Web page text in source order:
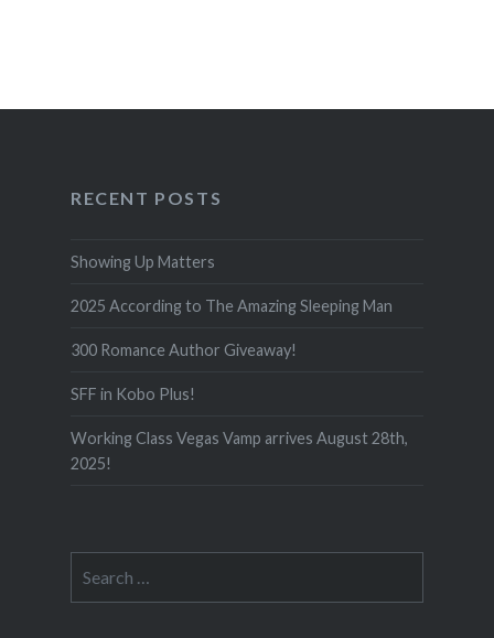
RECENT POSTS
Showing Up Matters
2025 According to The Amazing Sleeping Man
300 Romance Author Giveaway!
SFF in Kobo Plus!
Working Class Vegas Vamp arrives August 28th,
2025!
for: